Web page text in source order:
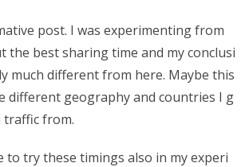
post. I was experimenting from
the best sharing time and my conclusi
much different from here. Maybe this
different geography and countries I g
traffic from.
to try these timings also in my experi